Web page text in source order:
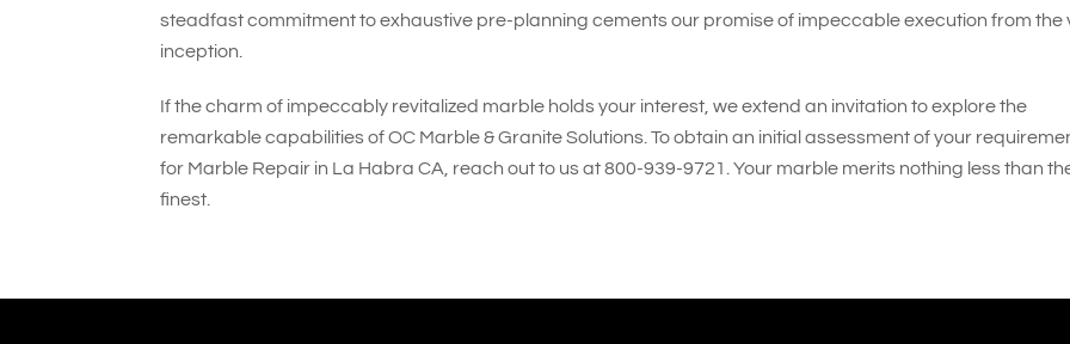
steadfast commitment to exhaustive pre-planning cements our promise of impeccable execution from the
inception.
If the charm of impeccably revitalized marble holds your interest, we extend an invitation to explore the
remarkable capabilities ofOC Marble & Granite Solutions . To obtain an initial assessment of your
for Marble Repair in La Habra CA, reach out to us at800-939-9721 . Your marble merits nothing less than
finest.